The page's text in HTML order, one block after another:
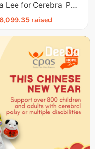
we have added ad
run till 16 Januar
if we hit $18,0
Campaign initiated by Monica Lee for Cerebral Palsy Alliance Singapore
raised